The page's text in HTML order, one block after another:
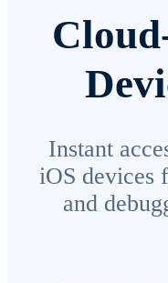
Instant
iOS devices
and